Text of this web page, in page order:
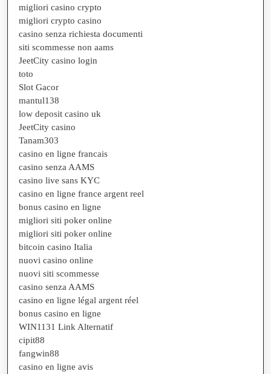
migliori casino crypto
migliori crypto casino
casino senza richiesta documenti
siti scommesse non aams
JeetCity casino login
toto
Slot Gacor
mantul138
low deposit casino uk
JeetCity casino
Tanam303
casino en ligne francais
casino senza AAMS
casino live sans KYC
casino en ligne france argent reel
bonus casino en ligne
migliori siti poker online
migliori siti poker online
bitcoin casino Italia
nuovi casino online
nuovi siti scommesse
casino senza AAMS
casino en ligne légal argent réel
bonus casino en ligne
WIN1131 Link Alternatif
cipit88
fangwin88
casino en ligne avis